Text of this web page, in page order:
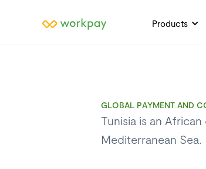
Products
GLOBAL PAYMENT AND
Tunisia is an
Mediterranean